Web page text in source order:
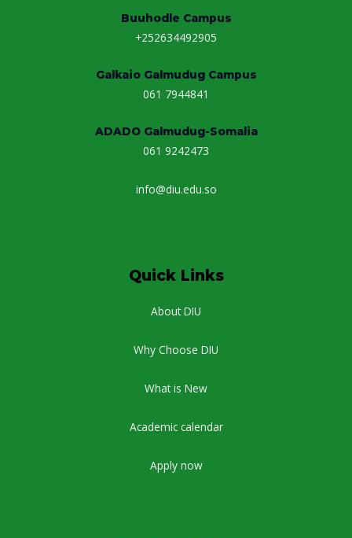
Buuhodle Campus
+252634492905
Galkaio Galmudug Campus
061 7944841
ADADO Galmudug-Somalia
061 9242473
info@diu.edu.so
Quick Links
About DIU
Why Choose DIU
What is New
Academic calendar
Apply now